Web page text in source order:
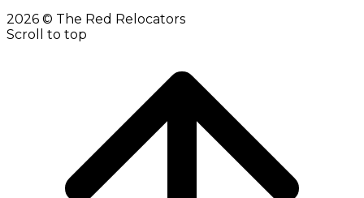
2026 © The Red Relocators
Scroll to top